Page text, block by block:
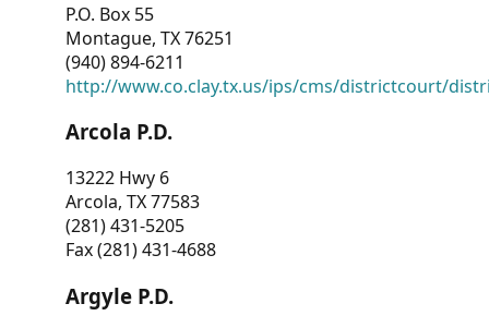
P.O. Box 55
Montague, TX 76251
(940) 894-6211
http://www.co.clay.tx.us/ips/cms/districtcourt/
Arcola P.D.
13222 Hwy 6
Arcola, TX 77583
(281) 431-5205
Fax (281) 431-4688
Argyle P.D.